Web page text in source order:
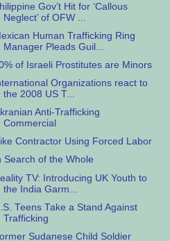
Gov’t Hit for ‘Callous
Neglect’ of OFW ...
Human Trafficking Ring
Manager Pleads Guil...
of Israeli Prostitutes are Minors
Organizations react to
the 2008 US T...
Anti-Trafficking
Commercial
Contractor Using Forced Labor
Search of the Whole
TV: Introducing UK Youth to
the India Garm...
Teens Take a Stand Against
Trafficking
Sudanese Child Soldier